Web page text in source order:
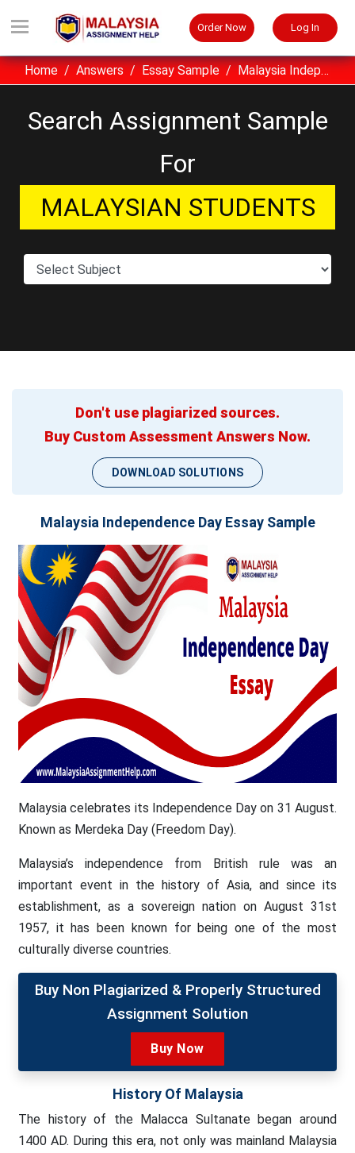
Order Now Log In
Home Answers Essay Sample Malaysia Independence Day Essay Sample
Search Assignment Sample
For
MALAYSIAN STUDENTS
Don't use plagiarized sources.
Buy Custom Assessment Answers Now.
DOWNLOAD SOLUTIONS
Malaysia Independence Day Essay Sample
Malaysia celebrates its Independence Day on 31 August.
Known as Merdeka Day (Freedom Day).
Malaysia’s independence from British rule was an
important event in the history of Asia, and since its
establishment, as a sovereign nation on August 31st
1957, it has been known for being one of the most
culturally diverse countries.
Buy Non Plagiarized & Properly Structured
Assignment Solution
Buy Now
History Of Malaysia
The history of the Malacca Sultanate began around
1400 AD. During this era, not only was mainland Malaysia